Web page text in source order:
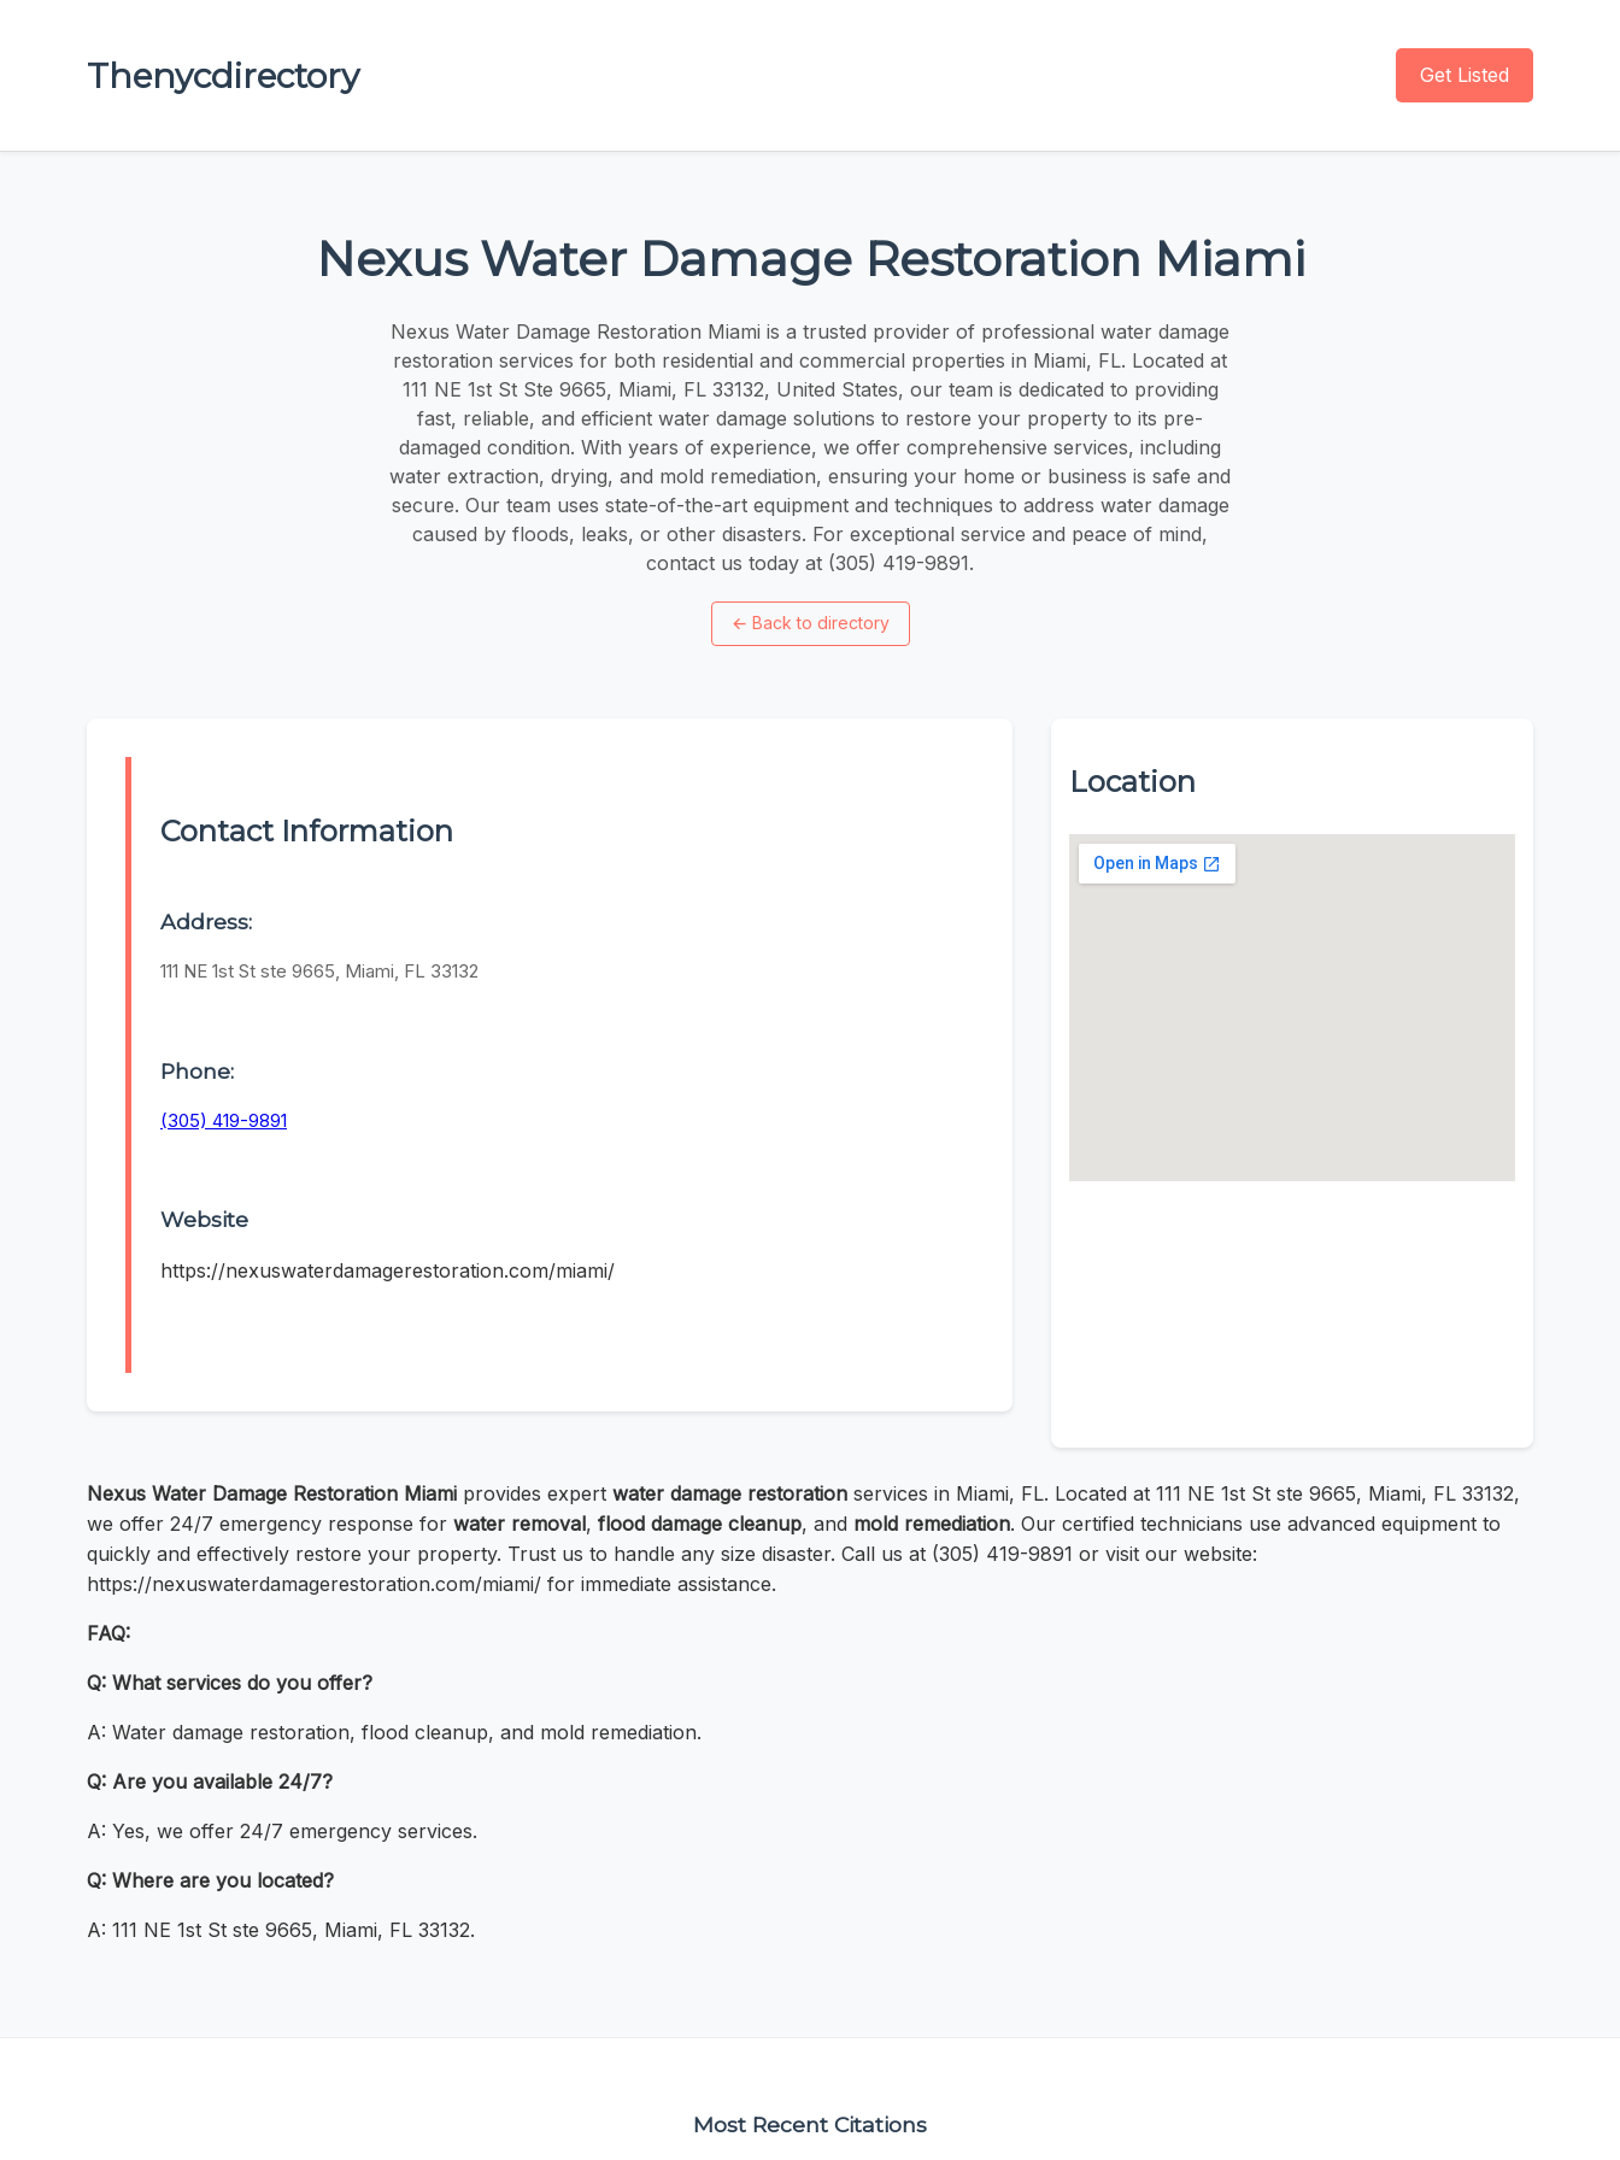
Thenycdirectory Get Listed
Nexus Water Damage Restoration Miami
Nexus Water Damage Restoration Miami is a trusted provider of professional water damage
restoration services for both residential and commercial properties in Miami, FL. Located at
111 NE 1st St Ste 9665, Miami, FL 33132, United States, our team is dedicated to providing
fast, reliable, and efficient water damage solutions to restore your property to its pre-
damaged condition. With years of experience, we offer comprehensive services, including
water extraction, drying, and mold remediation, ensuring your home or business is safe and
secure. Our team uses state-of-the-art equipment and techniques to address water damage
caused by floods, leaks, or other disasters. For exceptional service and peace of mind,
contact us today at (305) 419-9891.
← Back to directory
Contact Information
Address:
111 NE 1st St ste 9665, Miami, FL 33132
Phone:
(305) 419-9891
Website
https://nexuswaterdamagerestoration.com/miami/
Location
Nexus Water Damage Restoration Miami provides expert water damage restoration services in Miami, FL. Located at 111 NE 1st St ste 9665, Miami, FL 33132,
we offer 24/7 emergency response for water removal, flood damage cleanup, and mold remediation. Our certified technicians use advanced equipment to
quickly and effectively restore your property. Trust us to handle any size disaster. Call us at (305) 419-9891 or visit our website:
https://nexuswaterdamagerestoration.com/miami/ for immediate assistance.
FAQ:
Q: What services do you offer?
A: Water damage restoration, flood cleanup, and mold remediation.
Q: Are you available 24/7?
A: Yes, we offer 24/7 emergency services.
Q: Where are you located?
A: 111 NE 1st St ste 9665, Miami, FL 33132.
Most Recent Citations